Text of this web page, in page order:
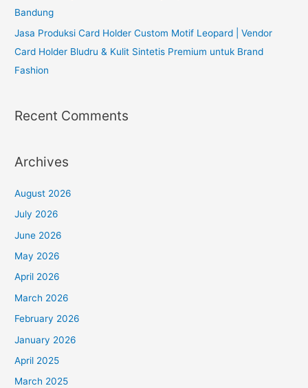
Bandung
Jasa Produksi Card Holder Custom Motif Leopard | Vendor
Card Holder Bludru & Kulit Sintetis Premium untuk Brand
Fashion
Recent Comments
Archives
August 2026
July 2026
June 2026
May 2026
April 2026
March 2026
February 2026
January 2026
April 2025
March 2025